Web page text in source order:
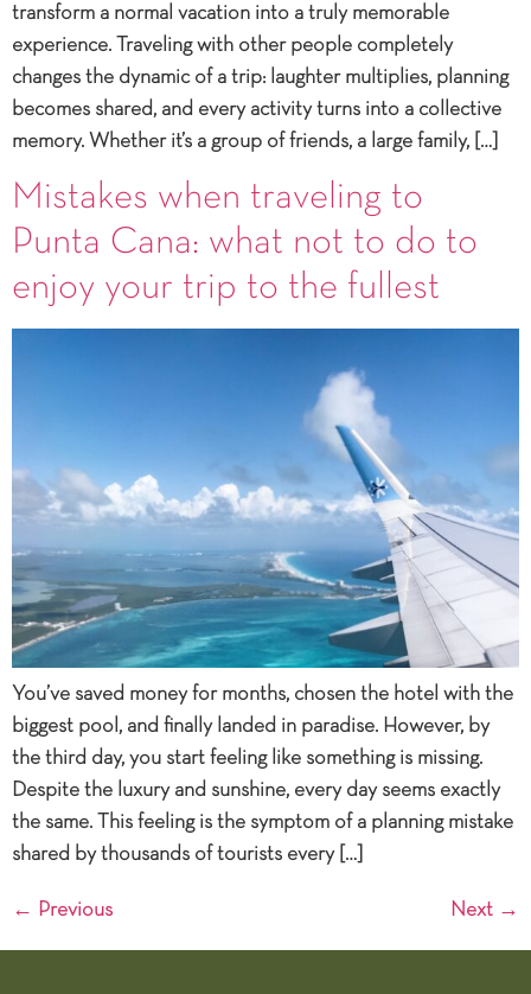
transform a normal vacation into a truly memorable
experience. Traveling with other people completely
changes the dynamic of a trip: laughter multiplies, planning
becomes shared, and every activity turns into a collective
memory. Whether it’s a group of friends, a large family, […]
Mistakes when traveling to
Punta Cana: what not to do to
enjoy your trip to the fullest
You’ve saved money for months, chosen the hotel with the
biggest pool, and finally landed in paradise. However, by
the third day, you start feeling like something is missing.
Despite the luxury and sunshine, every day seems exactly
the same. This feeling is the symptom of a planning mistake
shared by thousands of tourists every […]
← Previous Next →